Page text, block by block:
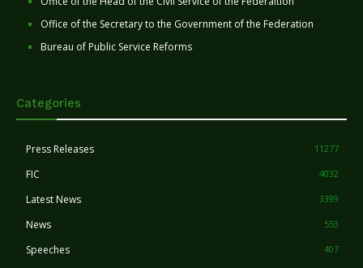
Office of the Secretary to the Government of the Federation
Bureau of Public Service Reforms
Categories
Press Releases 11277
FIC 4032
Latest News 3399
News 553
Speeches 407